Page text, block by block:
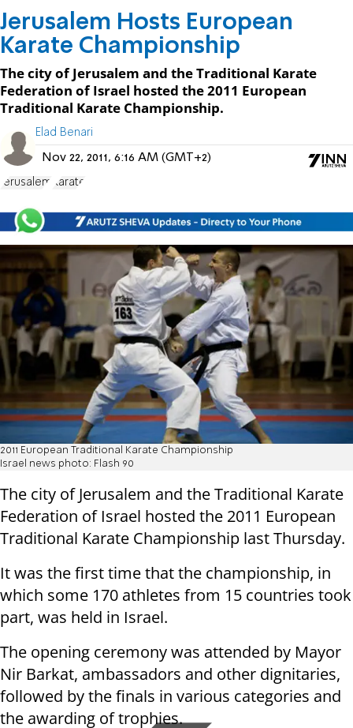
Jerusalem Hosts European
Karate Championship
The city of Jerusalem and the Traditional Karate
Federation of Israel hosted the 2011 European
Traditional Karate Championship.
Elad Benari
Nov 22, 2011, 6:16 AM (GMT+2)
Jerusalem Karate
2011 European Traditional Karate Championship
Israel news photo: Flash 90
The city of Jerusalem and the Traditional Karate
Federation of Israel hosted the 2011 European
Traditional Karate Championship last Thursday.
It was the first time that the championship, in
which some 170 athletes from 15 countries took
part, was held in Israel.
The opening ceremony was attended by Mayor
Nir Barkat, ambassadors and other dignitaries,
followed by the finals in various categories and
the awarding of trophies.